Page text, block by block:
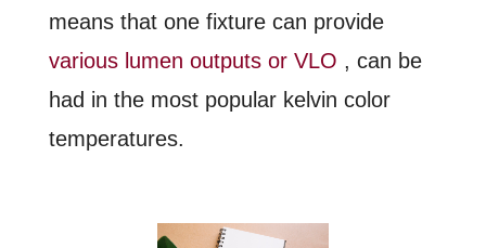
means that one fixture can provide
various lumen outputs or VLO , can be
had in the most popular kelvin color
temperatures.